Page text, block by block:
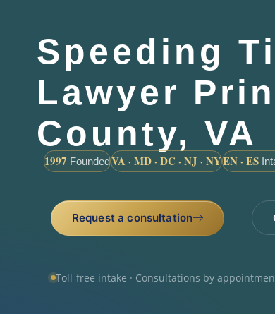
Speeding
Lawyer
County, VA
1997 FoundedVA · MD · DC · NJ · NYEN · ES
Request a consultation
Toll-free intake · Consultations by